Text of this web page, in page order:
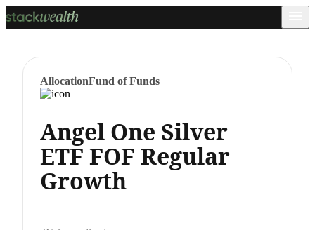
AllocationFund of Funds
Angel One Silver
ETF FOF Regular
Growth